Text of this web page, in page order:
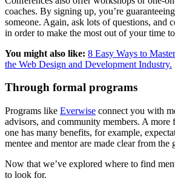
coaches. By signing up, you’re
someone. Again, ask lots of questions, and
in order to make the most out of your time
You might also like: 8 Easy Ways to
the Web Design and Development Industry.
Through formal programs
Programs like Everwise connect you with
advisors, and community members. A more
one has many benefits, for example,
mentee and mentor are made clear from the
Now that we’ve explored where to find
to look for.